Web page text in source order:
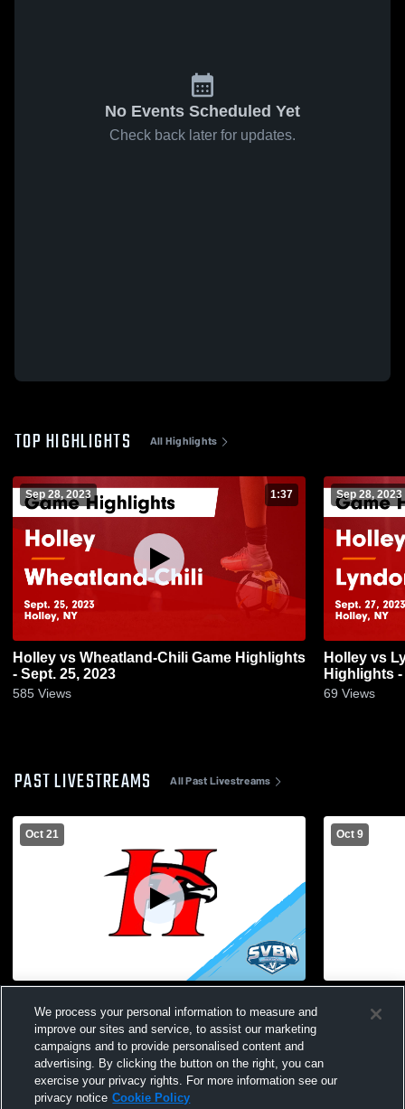
No Events Scheduled Yet
Check back later for updates.
TOP HIGHLIGHTS All Highlights
Sep 28, 2023 1:37
Holley vs Wheatland-Chili Game Highlights
- Sept. 25, 2023
585 Views
Sep 28, 2023
Holley vs Lyndonville Central Game
Highlights -
69 Views
PAST LIVESTREAMS All Past Livestreams
Oct 21
School Womens Varsity Soccer
Oct 9
Womens
We process your personal information to measure and
improve our sites and service, to assist our marketing
campaigns and to provide personalised content and
advertising. By clicking the button on the right, you can
exercise your privacy rights. For more information see our
privacy notice Cookie Policy